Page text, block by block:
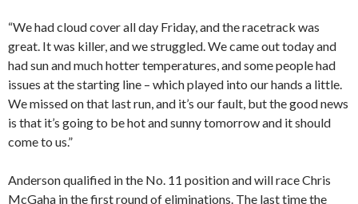
“We had cloud cover all day Friday, and the racetrack was
great. It was killer, and we struggled. We came out today and
had sun and much hotter temperatures, and some people had
issues at the starting line – which played into our hands a little.
We missed on that last run, and it’s our fault, but the good news
is that it’s going to be hot and sunny tomorrow and it should
come to us.”
Anderson qualified in the No. 11 position and will race Chris
McGaha in the first round of eliminations. The last time the